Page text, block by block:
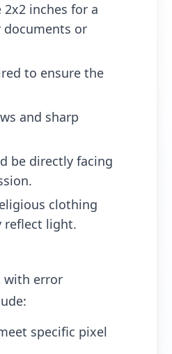
inches for a
documents or
to ensure the
and sharp
be directly facing
clothing
reflect light.
with error
specific pixel